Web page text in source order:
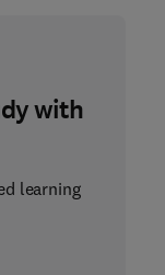
with
learning